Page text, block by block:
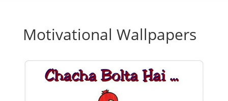
Motivational Wallpapers